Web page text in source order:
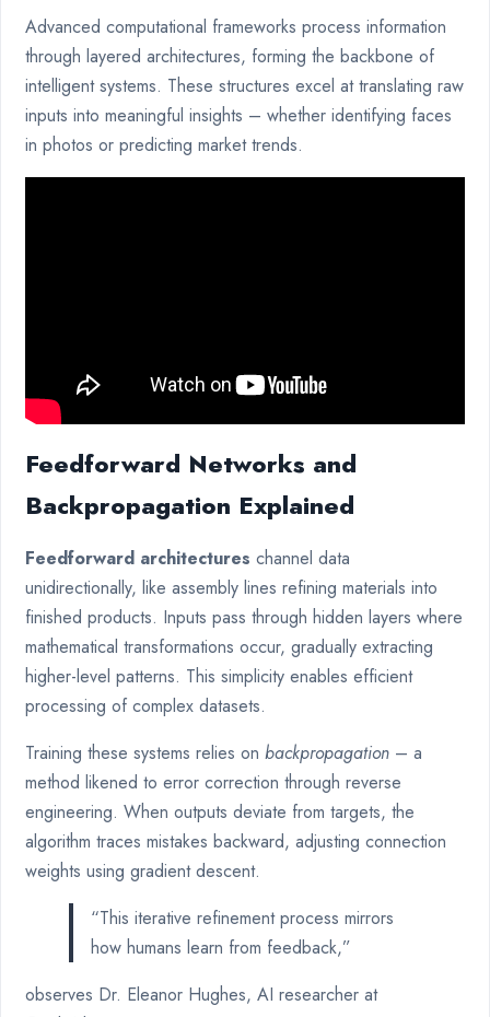
Advanced computational frameworks process information
through layered architectures, forming the backbone of
intelligent systems. These structures excel at translating raw
inputs into meaningful insights – whether identifying faces
in photos or predicting market trends.
Feedforward Networks and
Backpropagation Explained
Feedforward architectures channel data
unidirectionally, like assembly lines refining materials into
finished products. Inputs pass through hidden layers where
mathematical transformations occur, gradually extracting
higher-level patterns. This simplicity enables efficient
processing of complex datasets.
Training these systems relies on backpropagation – a
method likened to error correction through reverse
engineering. When outputs deviate from targets, the
algorithm traces mistakes backward, adjusting connection
weights using gradient descent.
“This iterative refinement process mirrors
how humans learn from feedback,”
observes Dr. Eleanor Hughes, AI researcher at